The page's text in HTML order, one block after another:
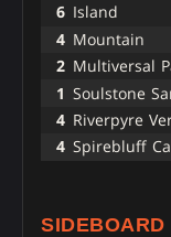
6 Island
4 Mountain
2 Multiversal
1 Soulstone
4 Riverpyre
4 Spirebluff
SIDEBOARD